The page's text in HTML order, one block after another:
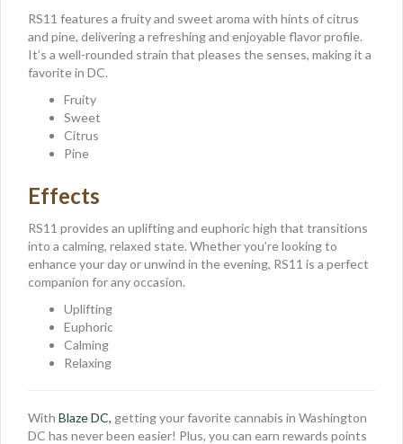
RS11 features a fruity and sweet aroma with hints of citrus
and pine, delivering a refreshing and enjoyable flavor profile.
It’s a well-rounded strain that pleases the senses, making it a
favorite in DC.
Fruity
Sweet
Citrus
Pine
Effects
RS11 provides an uplifting and euphoric high that transitions
into a calming, relaxed state. Whether you’re looking to
enhance your day or unwind in the evening, RS11 is a perfect
companion for any occasion.
Uplifting
Euphoric
Calming
Relaxing
With Blaze DC, getting your favorite cannabis in Washington
DC has never been easier! Plus, you can earn rewards points